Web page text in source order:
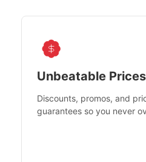
Unbeatable Prices
Discounts, promos, and
guarantees so you never